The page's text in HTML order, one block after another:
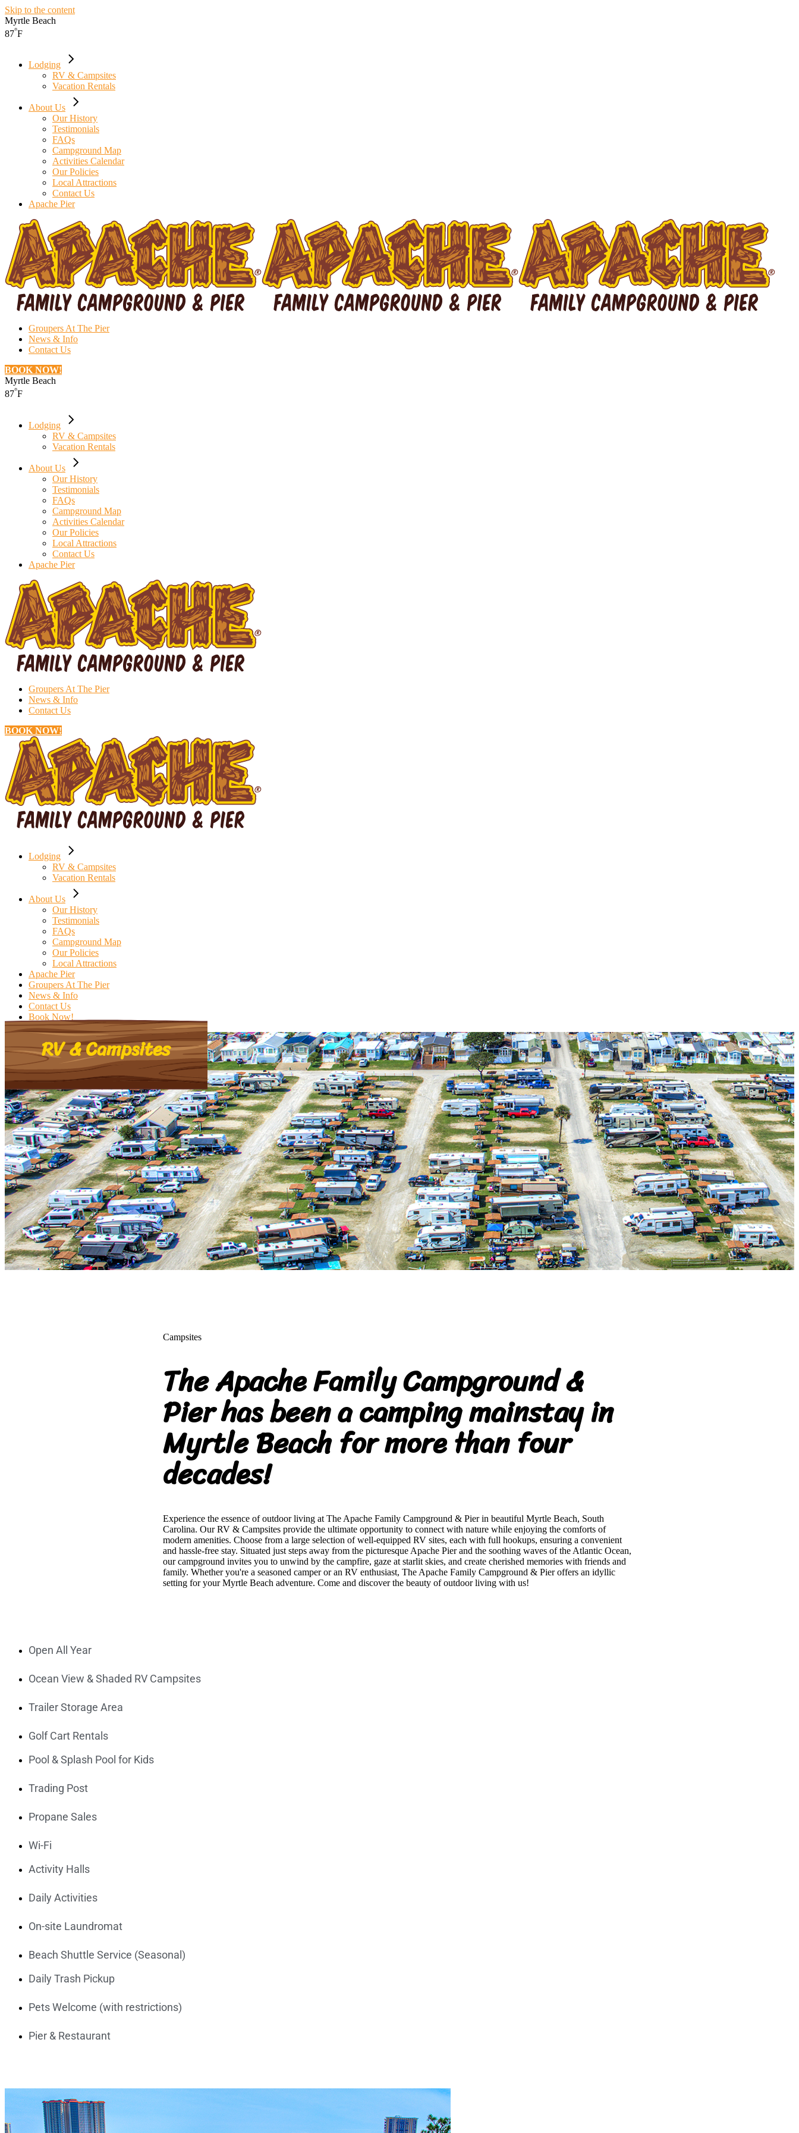
Skip to the content
Myrtle Beach
87°F
Lodging
RV & Campsites
Vacation Rentals
About Us
Our History
Testimonials
FAQs
Campground Map
Activities Calendar
Our Policies
Local Attractions
Contact Us
Apache Pier
Groupers At The Pier
News & Info
Contact Us
BOOK NOW!
Myrtle Beach
87°F
Lodging
RV & Campsites
Vacation Rentals
About Us
Our History
Testimonials
FAQs
Campground Map
Activities Calendar
Our Policies
Local Attractions
Contact Us
Apache Pier
Groupers At The Pier
News & Info
Contact Us
BOOK NOW!
Lodging
RV & Campsites
Vacation Rentals
About Us
Our History
Testimonials
FAQs
Campground Map
Our Policies
Local Attractions
Apache Pier
Groupers At The Pier
News & Info
Contact Us
Book Now!
RV & Campsites
Campsites
The Apache Family Campground &
Pier has been a camping mainstay in
Myrtle Beach for more than four
decades!
Experience the essence of outdoor living at The Apache Family Campground & Pier in beautiful Myrtle Beach, South
Carolina. Our RV & Campsites provide the ultimate opportunity to connect with nature while enjoying the comforts of
modern amenities. Choose from a large selection of well-equipped RV sites, each with full hookups, ensuring a convenient
and hassle-free stay. Situated just steps away from the picturesque Apache Pier and the soothing waves of the Atlantic Ocean,
our campground invites you to unwind by the campfire, gaze at starlit skies, and create cherished memories with friends and
family. Whether you're a seasoned camper or an RV enthusiast, The Apache Family Campground & Pier offers an idyllic
setting for your Myrtle Beach adventure. Come and discover the beauty of outdoor living with us!
Open All Year
Ocean View & Shaded RV Campsites
Trailer Storage Area
Golf Cart Rentals
Pool & Splash Pool for Kids
Trading Post
Propane Sales
Wi-Fi
Activity Halls
Daily Activities
On-site Laundromat
Beach Shuttle Service (Seasonal)
Daily Trash Pickup
Pets Welcome (with restrictions)
Pier & Restaurant